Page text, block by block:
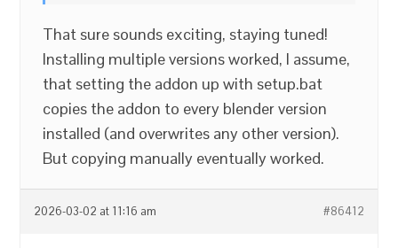
That sure sounds exciting, staying tuned!
Installing multiple versions worked, I assume,
that setting the addon up with setup.bat
copies the addon to every blender version
installed (and overwrites any other version).
But copying manually eventually worked.
2026-03-02 at 11:16 am #86412